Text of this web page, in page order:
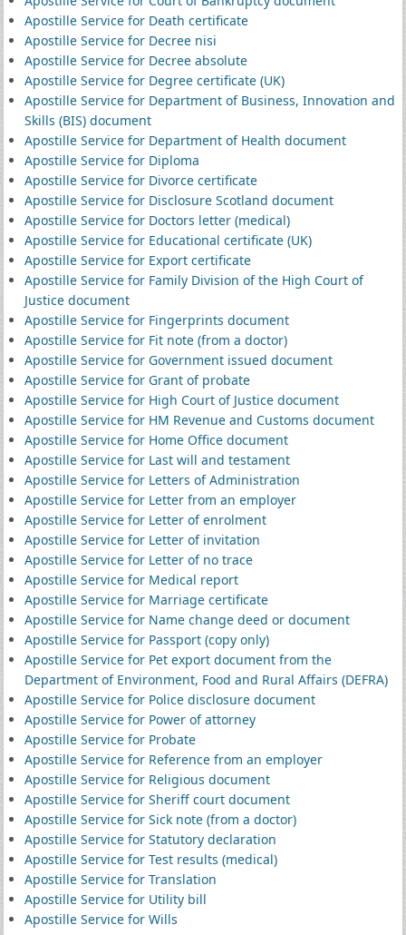
Apostille Service for Death certificate
Apostille Service for Decree nisi
Apostille Service for Decree absolute
Apostille Service for Degree certificate (UK)
Apostille Service for Department of Business, Innovation and
Skills (BIS) document
Apostille Service for Department of Health document
Apostille Service for Diploma
Apostille Service for Divorce certificate
Apostille Service for Disclosure Scotland document
Apostille Service for Doctors letter (medical)
Apostille Service for Educational certificate (UK)
Apostille Service for Export certificate
Apostille Service for Family Division of the High Court of
Justice document
Apostille Service for Fingerprints document
Apostille Service for Fit note (from a doctor)
Apostille Service for Government issued document
Apostille Service for Grant of probate
Apostille Service for High Court of Justice document
Apostille Service for HM Revenue and Customs document
Apostille Service for Home Office document
Apostille Service for Last will and testament
Apostille Service for Letters of Administration
Apostille Service for Letter from an employer
Apostille Service for Letter of enrolment
Apostille Service for Letter of invitation
Apostille Service for Letter of no trace
Apostille Service for Medical report
Apostille Service for Marriage certificate
Apostille Service for Name change deed or document
Apostille Service for Passport (copy only)
Apostille Service for Pet export document from the
Department of Environment, Food and Rural Affairs (DEFRA)
Apostille Service for Police disclosure document
Apostille Service for Power of attorney
Apostille Service for Probate
Apostille Service for Reference from an employer
Apostille Service for Religious document
Apostille Service for Sheriff court document
Apostille Service for Sick note (from a doctor)
Apostille Service for Statutory declaration
Apostille Service for Test results (medical)
Apostille Service for Translation
Apostille Service for Utility bill
Apostille Service for Wills